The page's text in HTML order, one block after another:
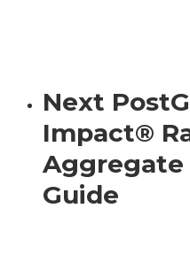
Next Post
Impact®
Aggregate
Guide